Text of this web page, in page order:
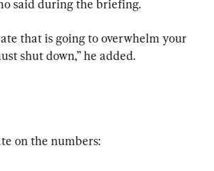
said during the briefing.
that is going to overwhelm your
shut down,” he added.
on the numbers: